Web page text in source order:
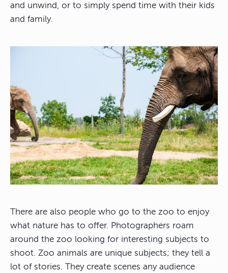
and unwind, or to simply spend time with their kids
and family.
There are also people who go to the zoo to enjoy
what nature has to offer. Photographers roam
around the zoo looking for interesting subjects to
shoot. Zoo animals are unique subjects; they tell a
lot of stories. They create scenes any audience